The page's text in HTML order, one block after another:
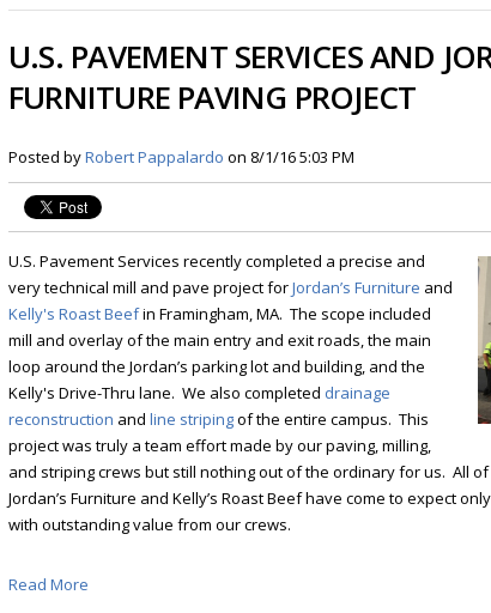
U.S. PAVEMENT SERVICES AND
FURNITURE PAVING PROJECT
Posted byRobert Pappalardo on 8/1/16 5:03 PM
U.S. Pavement Services recently completed a precise and
very technical mill and pave project forJordan’s Furniture and
Kelly's Roast Beefin Framingham, MA. The scope included
mill and overlay of the main entry and exit roads, the main
loop around the Jordan’s parking lot and building, and the
Kelly's Drive-Thru lane. We also completed drainage
reconstruction and line stripingof the entire campus. This
project was truly a team effort made by our paving, milling,
and striping crews but still nothing out of the ordinary for us. All
Jordan’s Furniture and Kelly’s Roast Beef have come to expect
with outstanding value from our crews.
Read More